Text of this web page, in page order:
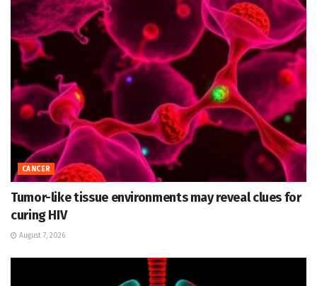
CANCER
Tumor-like tissue environments may reveal clues for
curing HIV
August 7, 2026